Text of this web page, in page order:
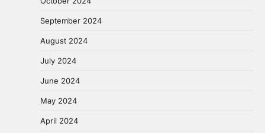
September 2024
August 2024
July 2024
June 2024
May 2024
April 2024